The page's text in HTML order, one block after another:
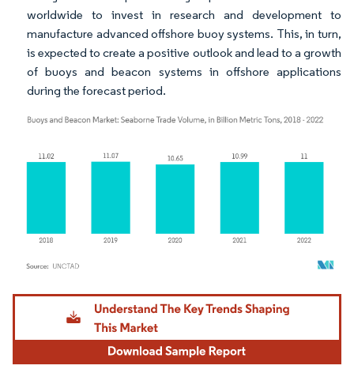
worldwide to invest in research and development to
manufacture advanced offshore buoy systems. This, in turn,
is expected to create a positive outlook and lead to a growth
of buoys and beacon systems in offshore applications
during the forecast period.
Image © Mordor Intelligence. Reuse requires attribution under CC BY 4.0.